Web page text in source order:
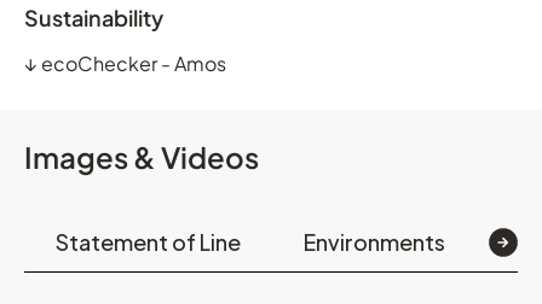
Sustainability
↓ ecoChecker - Amos
Images & Videos
Statement of Line Environments